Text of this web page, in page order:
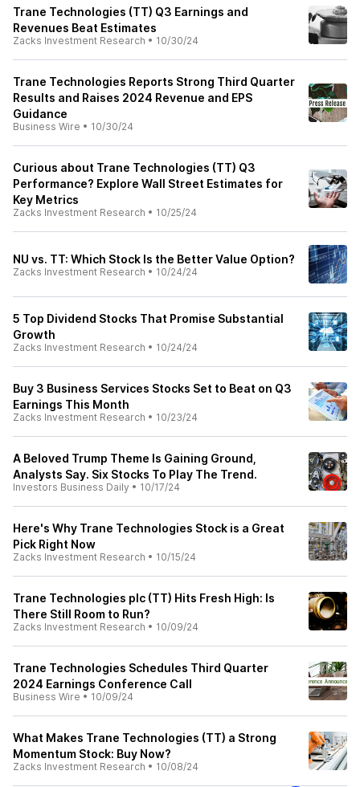
Trane Technologies (TT) Q3 Earnings and
Revenues Beat Estimates
Zacks Investment Research • 10/30/24
Trane Technologies Reports Strong Third Quarter
Results and Raises 2024 Revenue and EPS
Guidance
Business Wire • 10/30/24
Curious about Trane Technologies (TT) Q3
Performance? Explore Wall Street Estimates for
Key Metrics
Zacks Investment Research • 10/25/24
NU vs. TT: Which Stock Is the Better Value Option?
Zacks Investment Research • 10/24/24
5 Top Dividend Stocks That Promise Substantial
Growth
Zacks Investment Research • 10/24/24
Buy 3 Business Services Stocks Set to Beat on Q3
Earnings This Month
Zacks Investment Research • 10/23/24
A Beloved Trump Theme Is Gaining Ground,
Analysts Say. Six Stocks To Play The Trend.
Investors Business Daily • 10/17/24
Here's Why Trane Technologies Stock is a Great
Pick Right Now
Zacks Investment Research • 10/15/24
Trane Technologies plc (TT) Hits Fresh High: Is
There Still Room to Run?
Zacks Investment Research • 10/09/24
Trane Technologies Schedules Third Quarter
2024 Earnings Conference Call
Business Wire • 10/09/24
What Makes Trane Technologies (TT) a Strong
Momentum Stock: Buy Now?
Zacks Investment Research • 10/08/24